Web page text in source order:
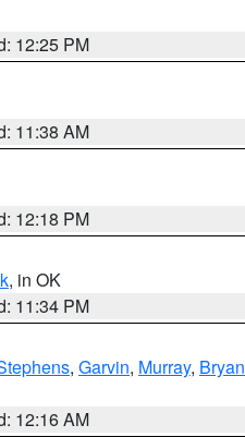
12:25 PM
11:38 AM
12:18 PM
, in OK
11:34 PM
, Garvin, Murray, Bryan
12:16 AM